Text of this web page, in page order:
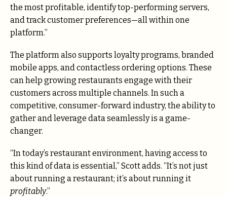
the most profitable, identify top-performing servers,
and track customer preferences—all within one
platform.”
The platform also supports loyalty programs, branded
mobile apps, and contactless ordering options. These
can help growing restaurants engage with their
customers across multiple channels. In such a
competitive, consumer-forward industry, the ability to
gather and leverage data seamlessly is a game-
changer.
“In today’s restaurant environment, having access to
this kind of data is essential,” Scott adds. “It’s not just
about running a restaurant; it’s about running it
profitably.”